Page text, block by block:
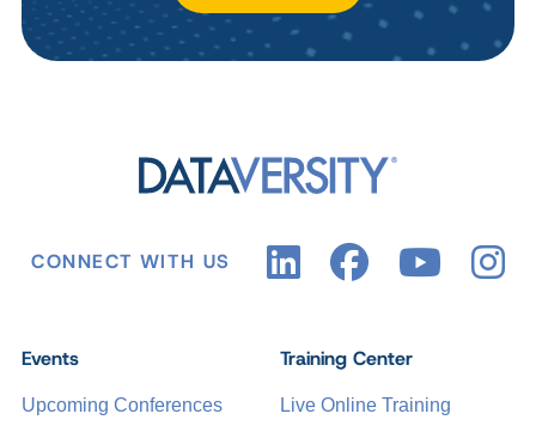
CONNECT WITH US
Events
Upcoming Conferences
Training Center
Live Online Training